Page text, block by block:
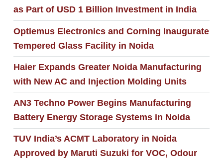
as Part of USD 1 Billion Investment in India
Optiemus Electronics and Corning Inaugurate
Tempered Glass Facility in Noida
Haier Expands Greater Noida Manufacturing
with New AC and Injection Molding Units
AN3 Techno Power Begins Manufacturing
Battery Energy Storage Systems in Noida
TUV India’s ACMT Laboratory in Noida
Approved by Maruti Suzuki for VOC, Odour